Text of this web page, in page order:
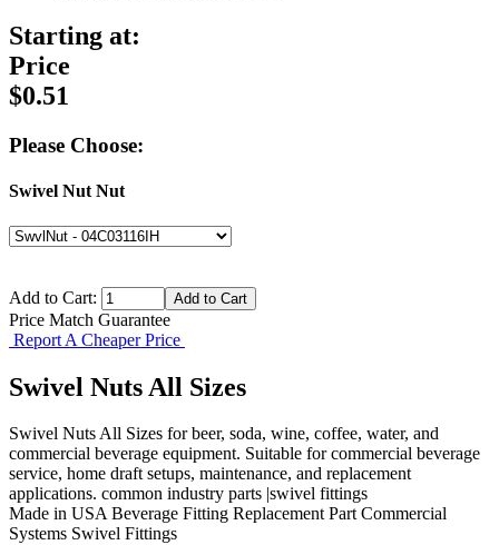
Starting at:
Price
$0.51
Please Choose:
Swivel Nut Nut
Add to Cart:
Price Match Guarantee
Report A Cheaper Price
Swivel Nuts All Sizes
Swivel Nuts All Sizes for beer, soda, wine, coffee, water, and
commercial beverage equipment. Suitable for commercial beverage
service, home draft setups, maintenance, and replacement
applications. common industry parts |swivel fittings
Made in USA Beverage Fitting Replacement Part Commercial
Systems Swivel Fittings